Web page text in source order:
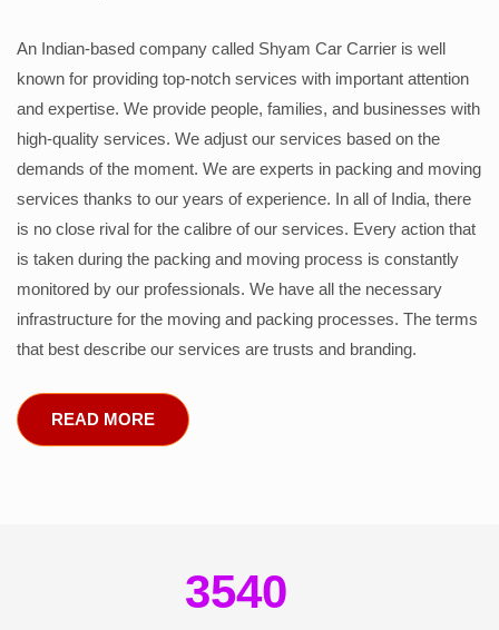
An Indian-based company called Shyam Car Carrier is well
known for providing top-notch services with important attention
and expertise. We provide people, families, and businesses with
high-quality services. We adjust our services based on the
demands of the moment. We are experts in packing and moving
services thanks to our years of experience. In all of India, there
is no close rival for the calibre of our services. Every action that
is taken during the packing and moving process is constantly
monitored by our professionals. We have all the necessary
infrastructure for the moving and packing processes. The terms
that best describe our services are trusts and branding.
READ MORE
3540